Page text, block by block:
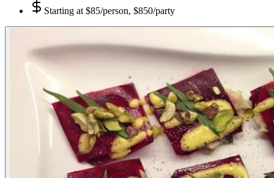
Starting at $85/person, $850/party